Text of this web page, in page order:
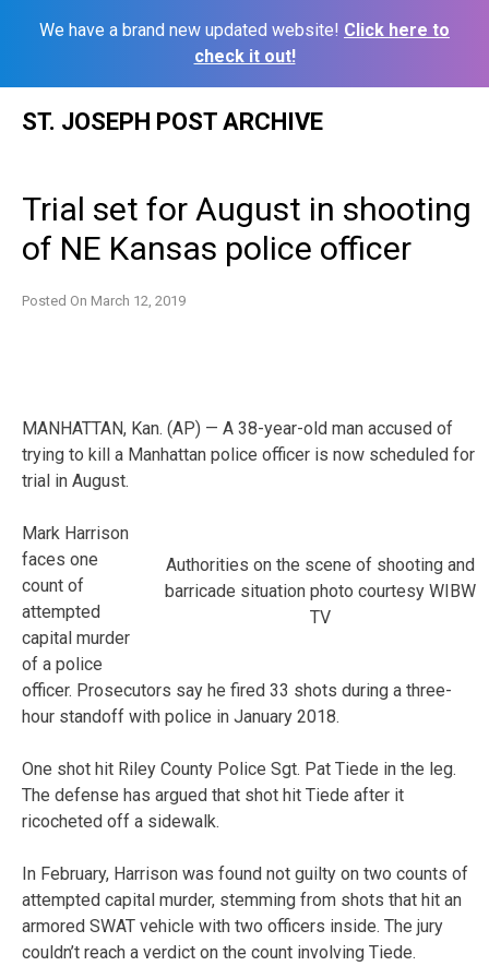
We have a brand new updated website! Click here to
check it out!
ST. JOSEPH POST ARCHIVE
Trial set for August in shooting
of NE Kansas police officer
Posted On March 12, 2019
MANHATTAN, Kan. (AP) — A 38-year-old man accused of
trying to kill a Manhattan police officer is now scheduled for
trial in August.
Authorities on the scene of shooting and
barricade situation photo courtesy WIBW
TV
Mark Harrison
faces one
count of
attempted
capital murder
of a police
officer. Prosecutors say he fired 33 shots during a three-
hour standoff with police in January 2018.
One shot hit Riley County Police Sgt. Pat Tiede in the leg.
The defense has argued that shot hit Tiede after it
ricocheted off a sidewalk.
In February, Harrison was found not guilty on two counts of
attempted capital murder, stemming from shots that hit an
armored SWAT vehicle with two officers inside. The jury
couldn’t reach a verdict on the count involving Tiede.